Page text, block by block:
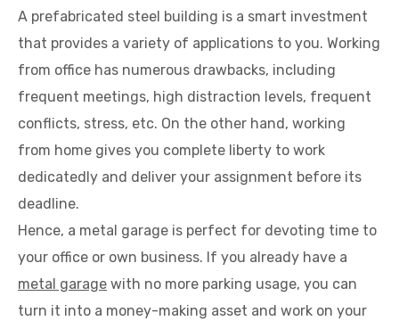
A prefabricated steel building is a smart investment
that provides a variety of applications to you. Working
from office has numerous drawbacks, including
frequent meetings, high distraction levels, frequent
conflicts, stress, etc. On the other hand, working
from home gives you complete liberty to work
dedicatedly and deliver your assignment before its
deadline.
Hence, a metal garage is perfect for devoting time to
your office or own business. If you already have a
metal garage with no more parking usage, you can
turn it into a money-making asset and work on your